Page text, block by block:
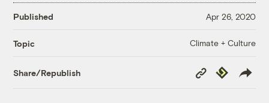
Published Apr 26, 2020
Topic Climate + Culture
Share/Republish
Copy
Link
Republish